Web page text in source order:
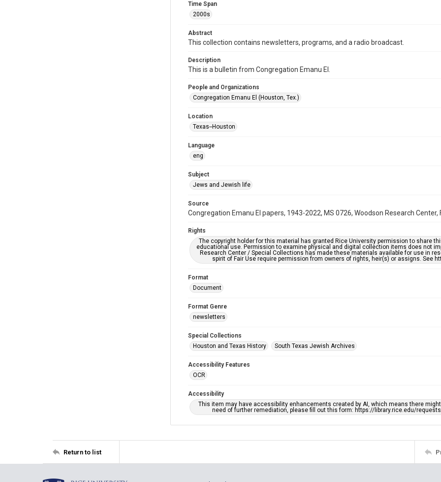
Time Span
2000s
Abstract
This collection contains newsletters, programs, and a radio broadcast.
Description
This is a bulletin from Congregation Emanu El.
People and Organizations
Congregation Emanu El (Houston, Tex.)
Location
Texas--Houston
Language
eng
Subject
Jews and Jewish life
Source
Congregation Emanu El papers, 1943-2022, MS 0726, Woodson Research Center,
Rights
The copyright holder for this material has granted Rice University permission to share
educational use. Permission to examine physical and digital collection items does not
Research Center / Special Collections has made these materials available for use in
spirit of Fair Use require permission from owners of rights, heir(s) or assigns. See
Format
Document
Format Genre
newsletters
Special Collections
Houston and Texas History
South Texas Jewish Archives
Accessibility Features
OCR
Accessibility
This item may have accessibility enhancements created by AI, which means there
need of further remediation, please fill out this form: https://library.rice.edu/
Return to list